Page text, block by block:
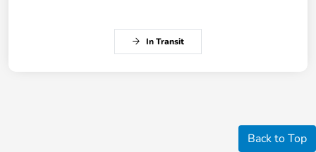
In Transit
Back to Top